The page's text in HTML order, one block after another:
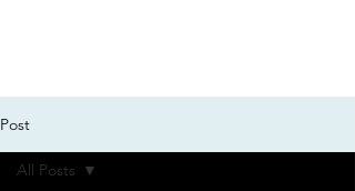
Post
All Posts